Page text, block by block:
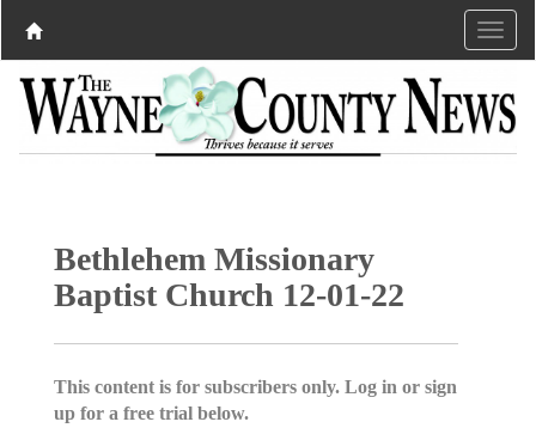
Bethlehem Missionary
Baptist Church 12-01-22
This content is for subscribers only. Log in or sign
up for a free trial below.